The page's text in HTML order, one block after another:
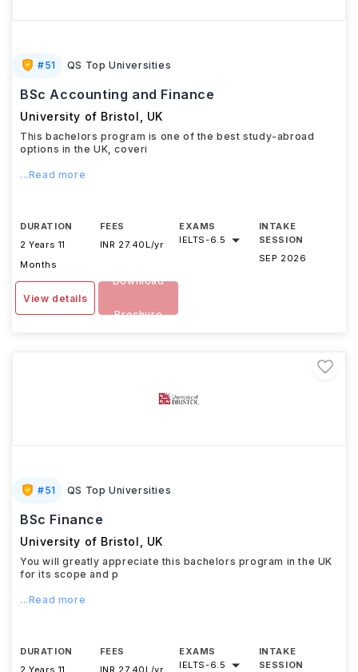
#51 QS Top Universities
BSc Accounting and Finance
University of Bristol UK
This bachelors program is one of the best study-abroad
options in the UK, coveri
...Read more
DURATION
2 Years 11
Months
FEES
INR 27.40L/yr
EXAMS
IELTS-6.5
INTAKE
SESSION
SEP 2026
View details
Download
Brochure
#51 QS Top Universities
BSc Finance
University of Bristol UK
You will greatly appreciate this bachelors program in the UK
for its scope and p
...Read more
DURATION
2 Years 11
FEES
INR 27.40L/yr
EXAMS
IELTS-6.5
INTAKE
SESSION